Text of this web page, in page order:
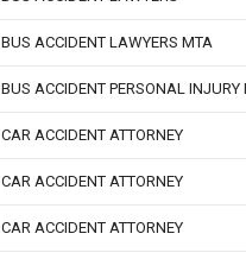
BUS ACCIDENT LAWYERS MTA
BUS ACCIDENT PERSONAL INJURY
CAR ACCIDENT ATTORNEY
CAR ACCIDENT ATTORNEY
CAR ACCIDENT ATTORNEY